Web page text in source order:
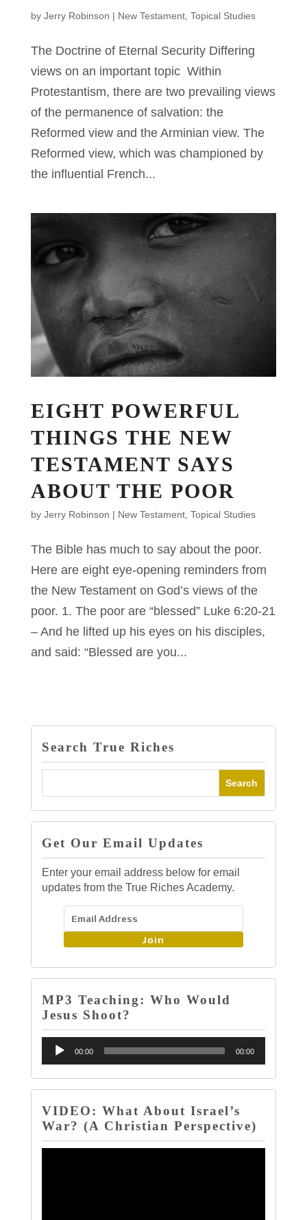
by Jerry Robinson | New Testament, Topical Studies
The Doctrine of Eternal Security Differing
views on an important topic Within
Protestantism, there are two prevailing views
of the permanence of salvation: the
Reformed view and the Arminian view. The
Reformed view, which was championed by
the influential French...
EIGHT POWERFUL
THINGS THE NEW
TESTAMENT SAYS
ABOUT THE POOR
by Jerry Robinson | New Testament, Topical Studies
The Bible has much to say about the poor.
Here are eight eye-opening reminders from
the New Testament on God’s views of the
poor. 1. The poor are “blessed” Luke 6:20-21
– And he lifted up his eyes on his disciples,
and said: “Blessed are you...
Search True Riches
Get Our Email Updates
Enter your email address below for email
updates from the True Riches Academy.
Join
MP3 Teaching: Who Would
Jesus Shoot?
Audio
Player
00:00 00:00
VIDEO: What About Israel’s
War? (A Christian Perspective)